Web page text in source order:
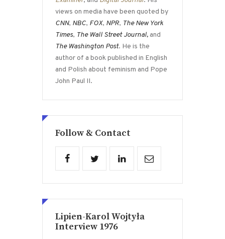
views on media have been quoted by
CNN, NBC, FOX, NPR, The New York
Times, The Wall Street Journal,and
The Washington Post. He is the
author of a book published in English
and Polish about feminism and Pope
John Paul II.
Follow & Contact
Lipien-Karol Wojtyła
Interview 1976